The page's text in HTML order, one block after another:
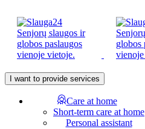
I want to provide services
Care at home
Short-term care at home
Personal assistant